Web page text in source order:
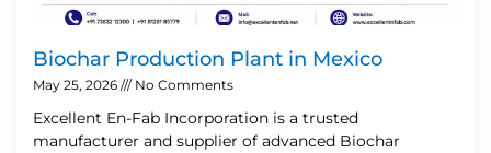
Biochar Production Plant in Mexico
May 25, 2026 No Comments
Excellent En-Fab Incorporation is a trusted
manufacturer and supplier of advanced Biochar